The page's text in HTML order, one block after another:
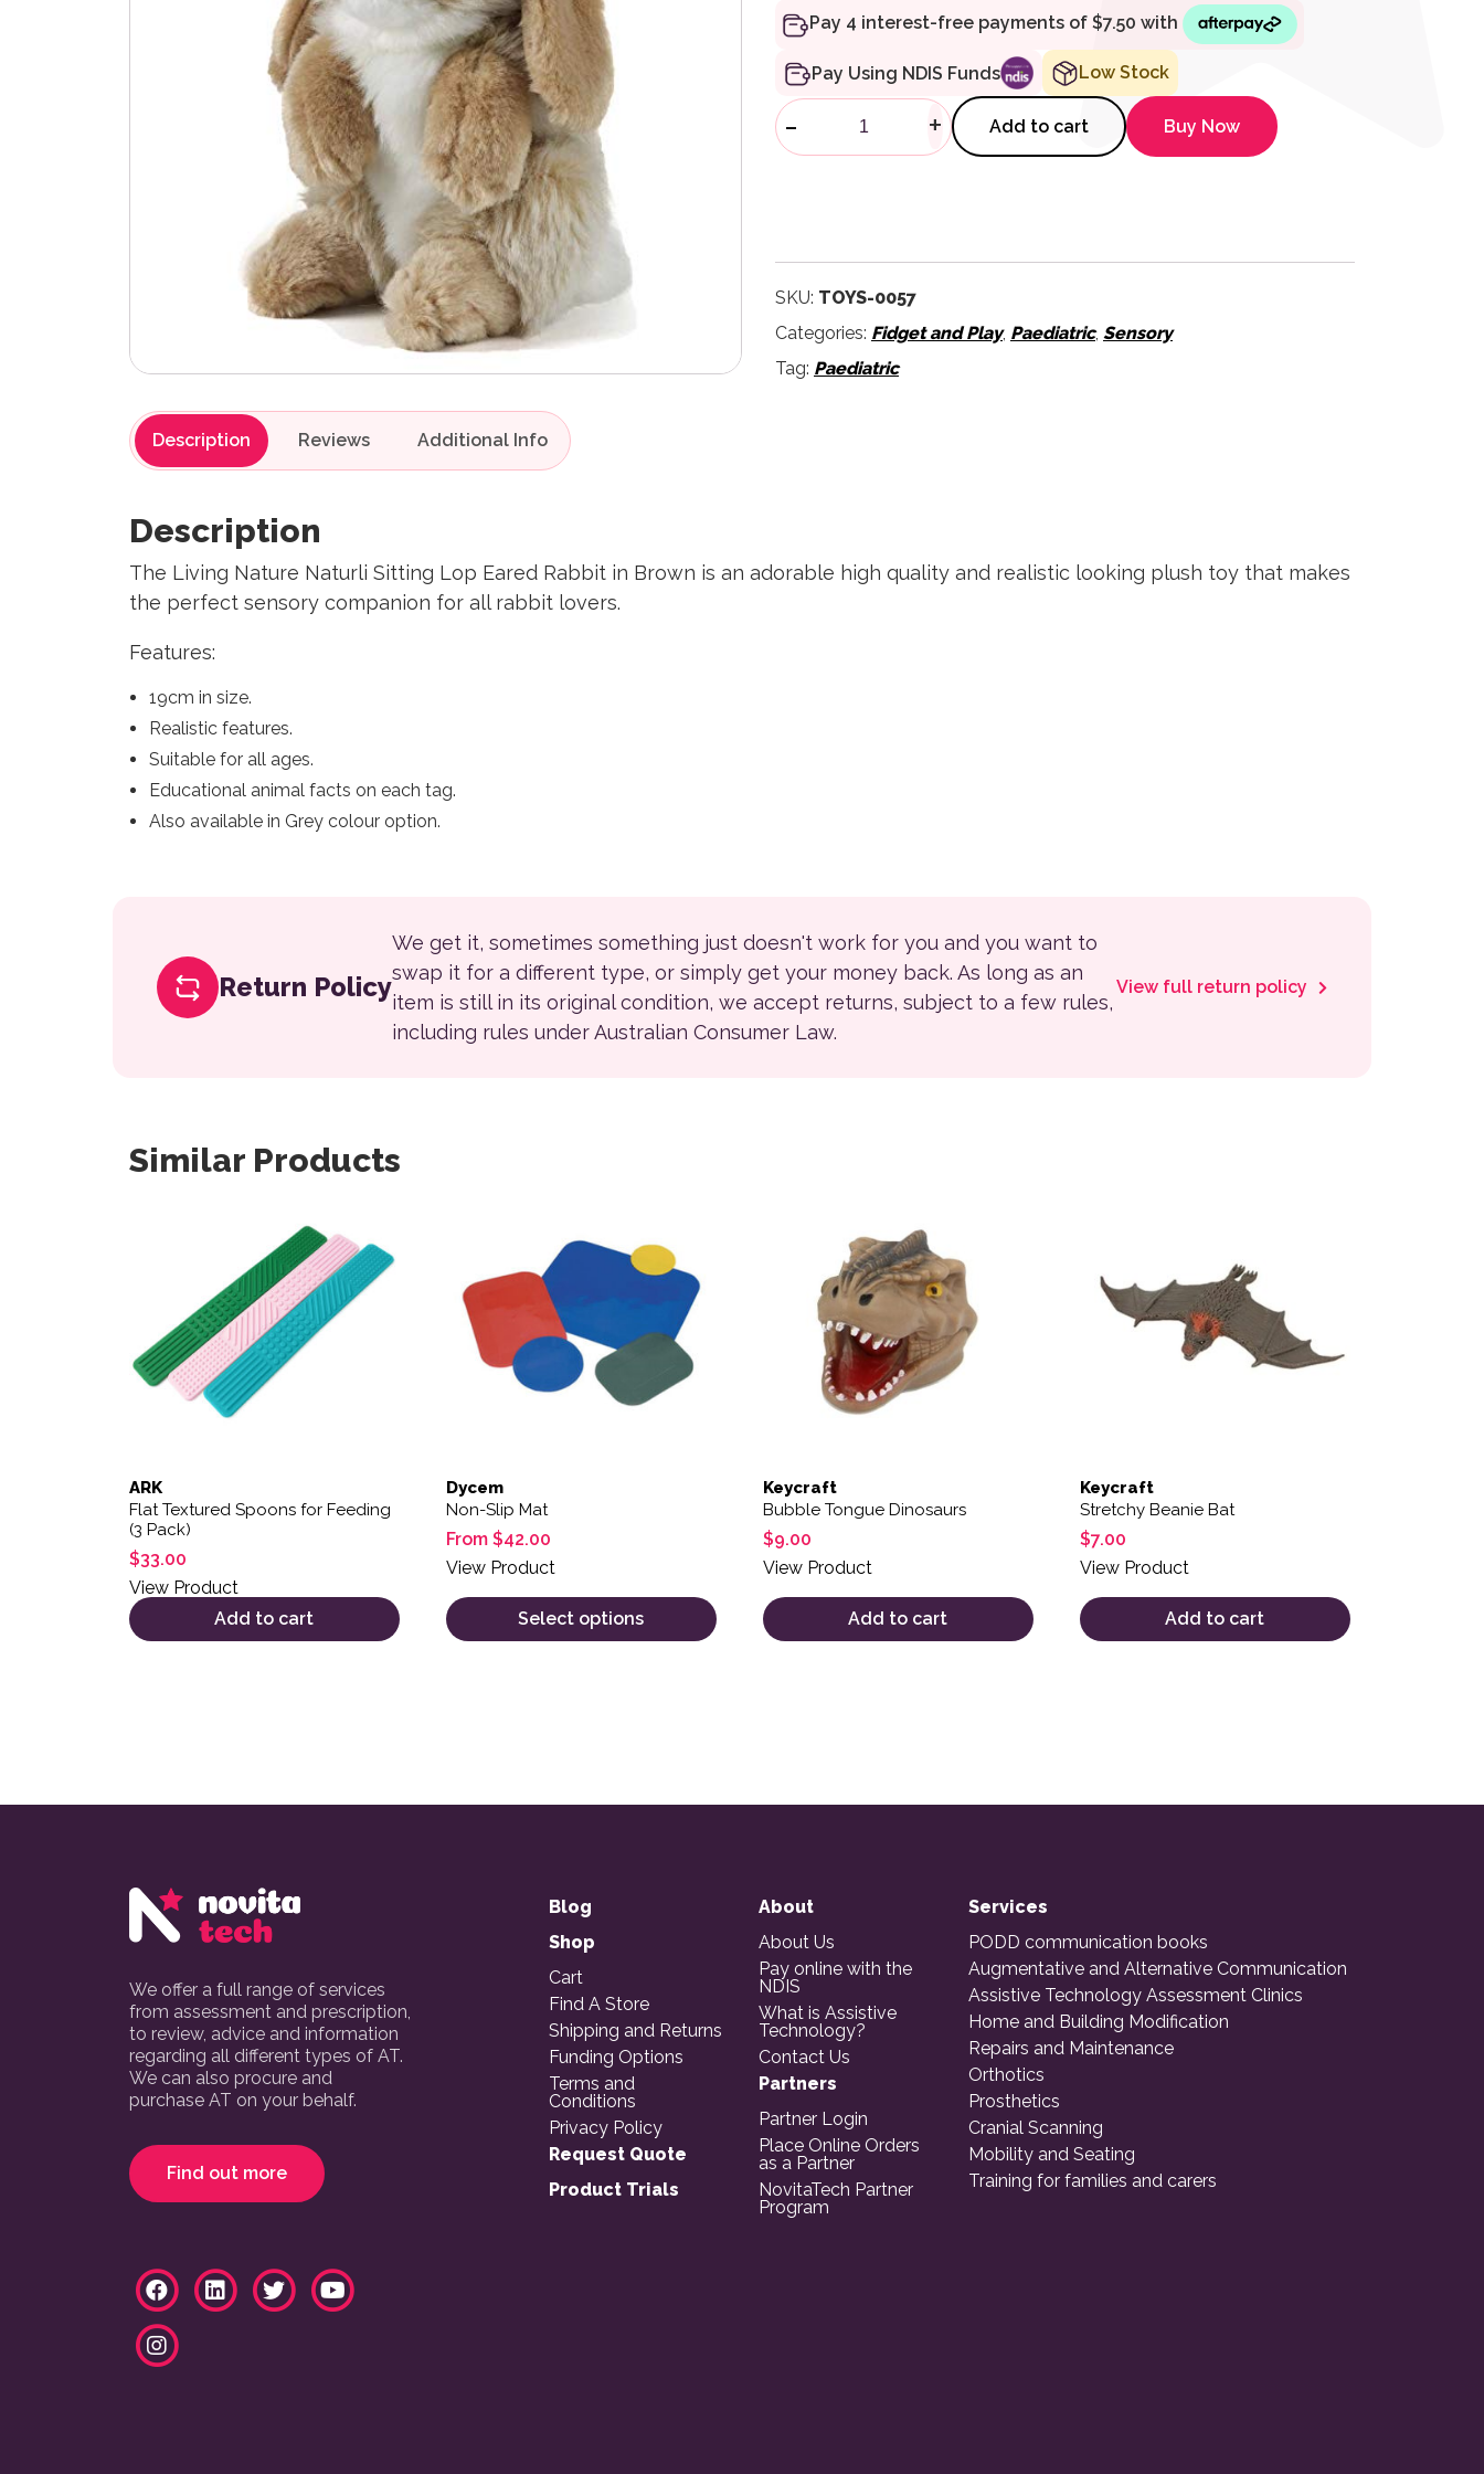
Pay Using NDIS Funds Low Stock
Living Nature Naturli Sitting Lop Eared
- + Add to cart Buy Now
SKU: TOYS-0057
Categories: Fidget and Play, Paediatric, Sensory
Tag: Paediatric
Description Reviews
Description
The Living Nature Naturli Sitting Lop Eared Rabbit in Brown is an adorable high quality and realistic looking plush toy that makes
the perfect sensory companion for all rabbit lovers.
Features:
19cm in size.
Realistic features.
Suitable for all ages.
Educational animal facts on each tag.
Also available in Grey colour option.
Return Policy
We get it, sometimes something just doesn't work for you and you want to
swap it for a different type, or simply get your money back. As long as an
item is still in its original condition, we accept returns, subject to a few rules,
including rules under Australian Consumer Law.
View full return policy
Similar Products
ARK
Flat Textured Spoons for Feeding
(3 Pack)
$33.00
View Product
Add to cart
Dycem
Non-Slip Mat
From $42.00
View Product
Select options
Keycraft
Bubble Tongue Dinosaurs
$9.00
View Product
Add to cart
Keycraft
Stretchy Beanie Bat
$7.00
View Product
Add to cart
We offer a full range of services
from assessment and prescription,
to review, advice and information
regarding all different types of AT.
We can also procure and
purchase AT on your behalf.
Find out more
Blog
Shop
Cart
Find A Store
Shipping and Returns
Funding Options
Terms and
Conditions
Privacy Policy
Request Quote
Product Trials
About
About Us
Pay online with the
NDIS
What is Assistive
Technology?
Contact Us
Partners
Partner Login
Place Online Orders
as a Partner
NovitaTech Partner
Program
Services
PODD communication books
Augmentative and Alternative Communication
Assistive Technology Assessment Clinics
Home and Building Modification
Repairs and Maintenance
Orthotics
Prosthetics
Cranial Scanning
Mobility and Seating
Training for families and carers